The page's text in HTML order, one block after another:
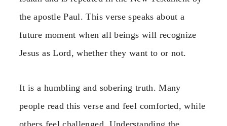
the apostle Paul. This verse speaks about a
future moment when all beings will recognize
Jesus as Lord, whether they want to or not.
It is a humbling and sobering truth. Many
people read this verse and feel comforted, while
others feel challenged. Understanding the